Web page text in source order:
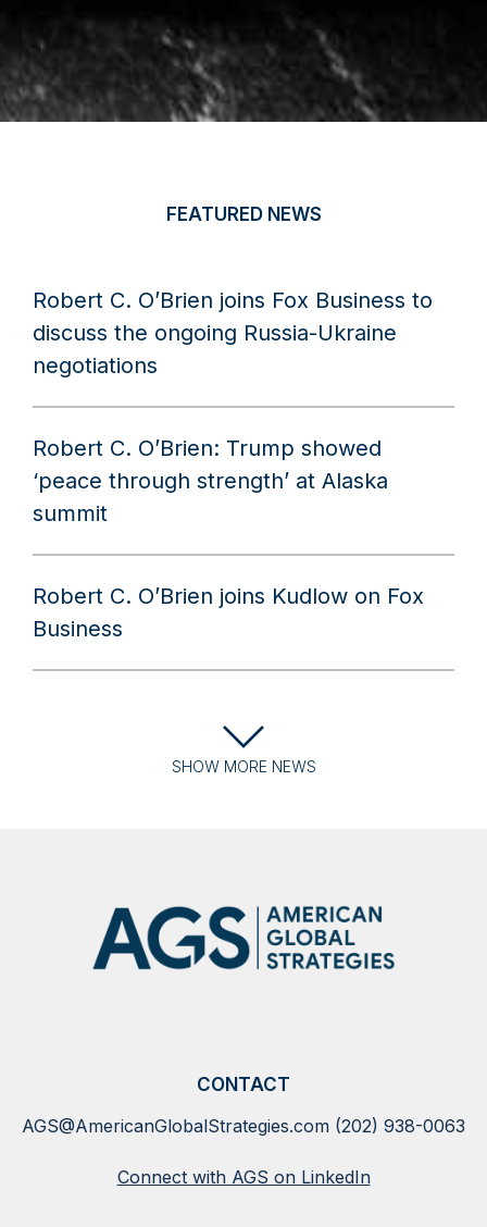
FEATURED NEWS
Robert C. O’Brien joins Fox Business to
discuss the ongoing Russia-Ukraine
negotiations
Robert C. O’Brien: Trump showed
‘peace through strength’ at Alaska
summit
Robert C. O’Brien joins Kudlow on Fox
Business
SHOW MORE NEWS
CONTACT
AGS@AmericanGlobalStrategies.com (202) 938-0063
Connect with AGS on LinkedIn